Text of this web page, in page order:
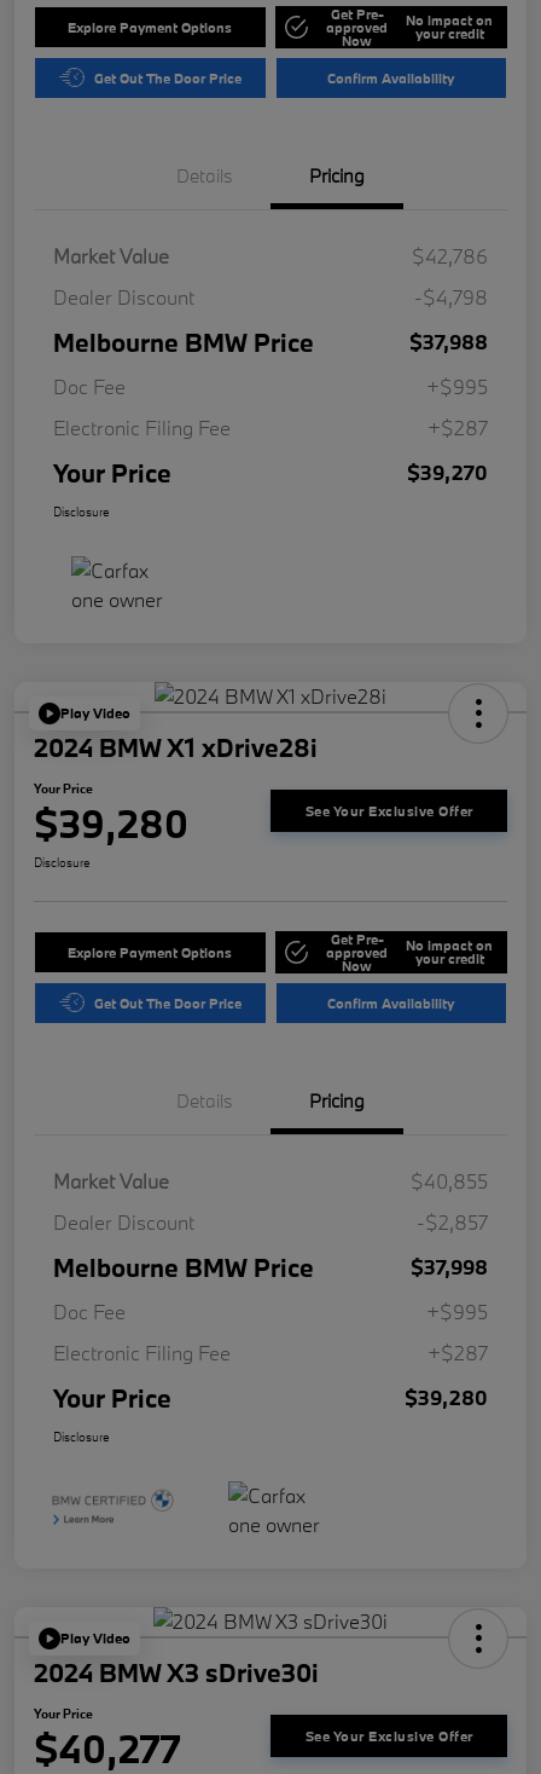
Explore Payment Options
Get Pre-
approved
Now
No impact on
your credit
Get Out The Door Price Confirm Availability
Details Pricing
Market Value
$42,786
Dealer Discount
-$4,798
Melbourne BMW Price
$37,988
Doc Fee
+$995
Electronic Filing Fee
+$287
Your Price $39,270
Disclosure
Play Video
2024 BMW X1 xDrive28i
Your Price
$39,280 See Your Exclusive Offer
Disclosure
Explore Payment Options
Get Pre-
approved
Now
No impact on
your credit
Get Out The Door Price Confirm Availability
Details Pricing
Market Value
$40,855
Dealer Discount
-$2,857
Melbourne BMW Price
$37,998
Doc Fee
+$995
Electronic Filing Fee
+$287
Your Price $39,280
Disclosure
Play Video
2024 BMW X3 sDrive30i
Your Price
$40,277 See Your Exclusive Offer